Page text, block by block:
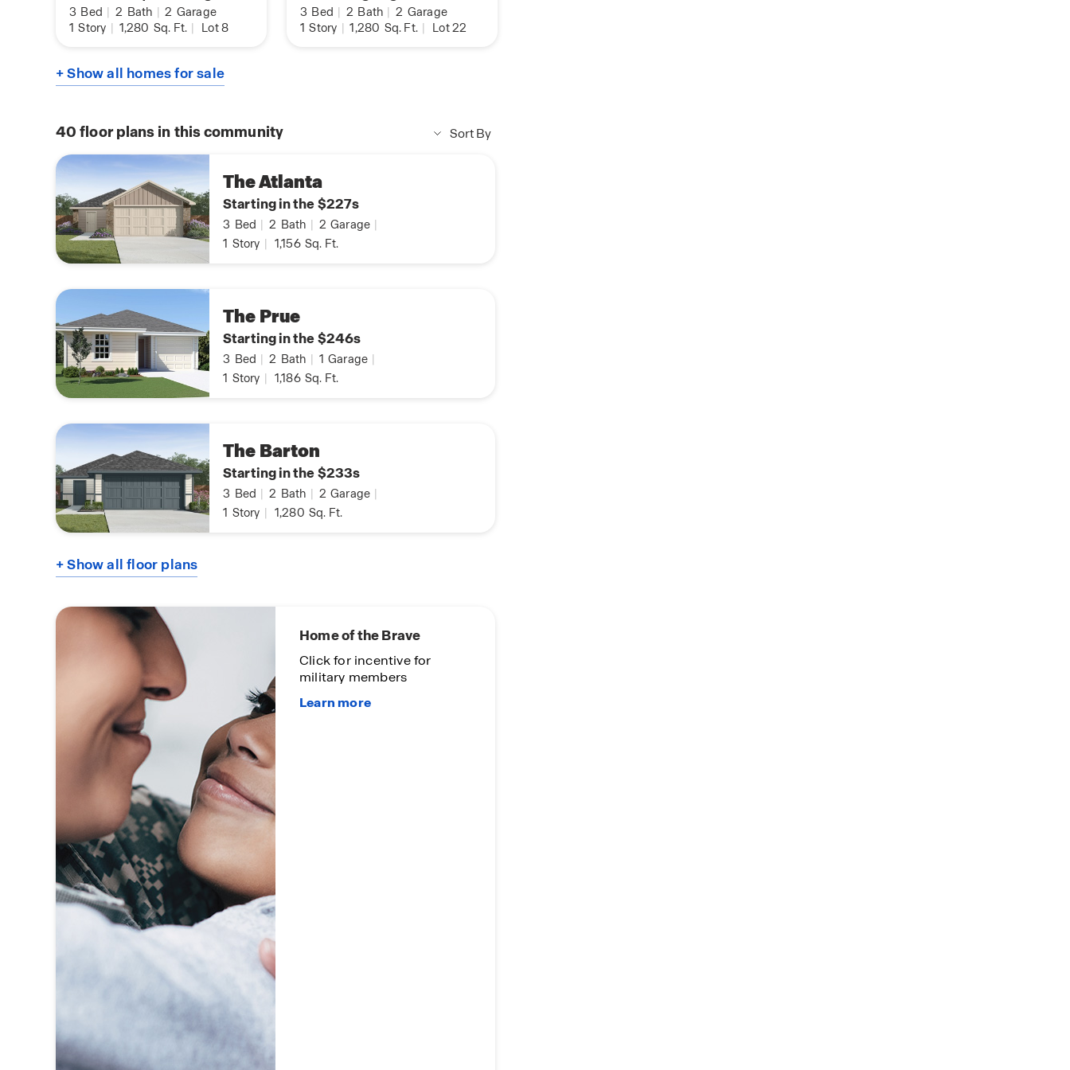
3 Bed | 2 Bath | 2 Garage
1 Story | 1,280 Sq. Ft. | Lot 8
3 Bed | 2 Bath | 2 Garage
1 Story | 1,280 Sq. Ft. | Lot 22
+ Show all homes for sale
40 floor plans in this community Sort By
The Atlanta
Starting in the $227s
3 Bed | 2 Bath | 2 Garage |
1 Story | 1,156 Sq. Ft.
The Prue
Starting in the $246s
3 Bed | 2 Bath | 1 Garage |
1 Story | 1,186 Sq. Ft.
The Barton
Starting in the $233s
3 Bed | 2 Bath | 2 Garage |
1 Story | 1,280 Sq. Ft.
+ Show all floor plans
First-To-Know
Click to see coming soon
communities!